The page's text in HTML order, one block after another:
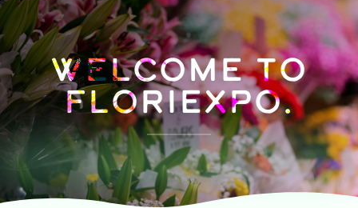
Welcome to
Floriexpo.